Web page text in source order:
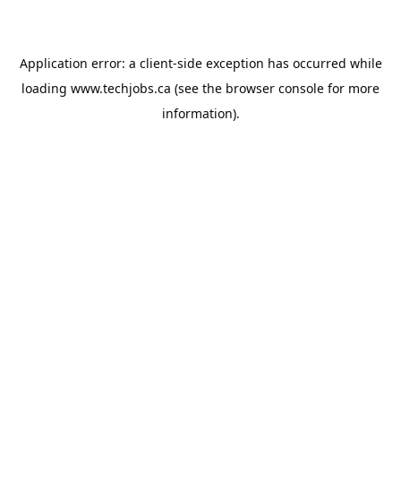
Application error: a client-side exception has occurred while
loading www.techjobs.ca (see the browser console for more
information).